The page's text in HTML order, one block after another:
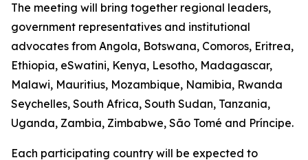
The meeting will bring together regional leaders,
government representatives and institutional
advocates from Angola, Botswana, Comoros, Eritrea,
Ethiopia, eSwatini, Kenya, Lesotho, Madagascar,
Malawi, Mauritius, Mozambique, Namibia, Rwanda
Seychelles, South Africa, South Sudan, Tanzania,
Uganda, Zambia, Zimbabwe, São Tomé and Príncipe.
Each participating country will be expected to